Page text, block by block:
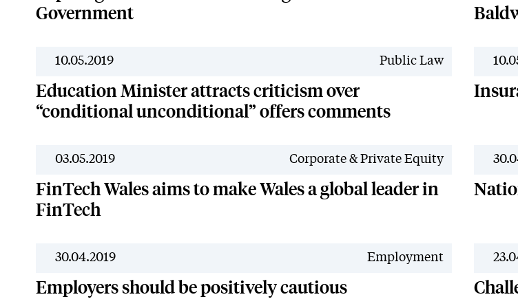
Government
10.05.2019 Public Law
Education Minister attracts criticism over
“conditional unconditional” offers comments
03.05.2019 Corporate & Private Equity
FinTech Wales aims to make Wales a global leader in
FinTech
30.04.2019 Employment
Employers should be positively cautious